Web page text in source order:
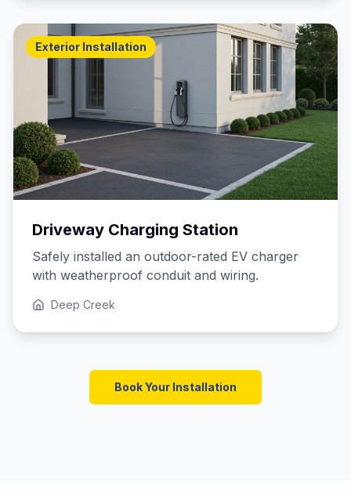
Exterior Installation
Driveway Charging Station
Safely installed an outdoor-rated EV charger
with weatherproof conduit and wiring.
Deep Creek
Book Your Installation